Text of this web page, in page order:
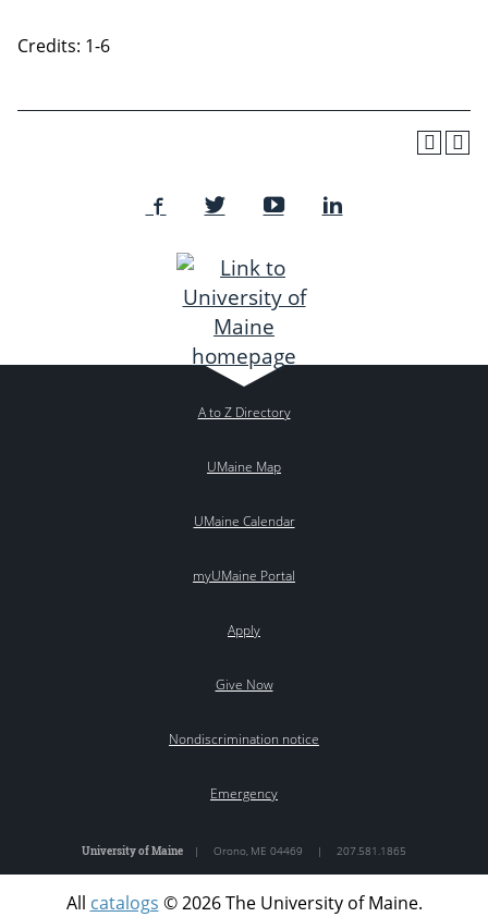
Credits: 1-6
A to Z Directory
UMaine Map
UMaine Calendar
myUMaine Portal
Apply
Give Now
Nondiscrimination notice
Emergency
University of Maine | Orono, ME 04469 | 207.581.1865
All catalogs © 2026 The University of Maine.